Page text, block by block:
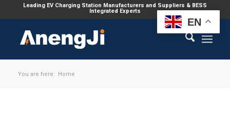
Leading EV Charging Station Manufacturers and Suppliers & BESS
Integrated Experts
You are here: Home
EN